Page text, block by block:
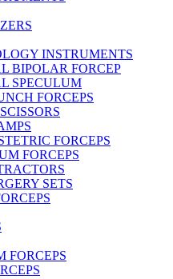
INSTRUMENTS
BIPOLAR FORCEP
SPECULUM
FORCEPS
FORCEPS
FORCEPS
SETS
FORCEPS